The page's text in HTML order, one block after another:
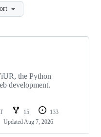
the Python
development.
15
133
UpdatedAug 7, 2026